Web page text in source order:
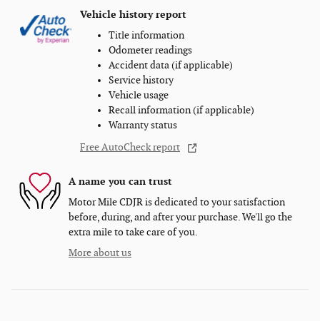
Vehicle history report
Title information
Odometer readings
Accident data (if applicable)
Service history
Vehicle usage
Recall information (if applicable)
Warranty status
Free AutoCheck report
A name you can trust
Motor Mile CDJR is dedicated to your satisfaction
before, during, and after your purchase. We'll go the
extra mile to take care of you.
More about us